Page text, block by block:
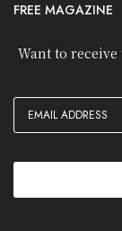
FREE MAGAZINE
Want to